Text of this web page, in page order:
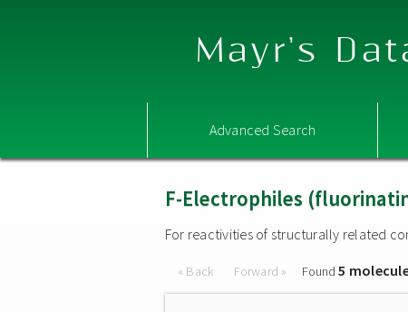
Mayr's
Advanced Search
F-Electrophiles
For reactivities of structurally related
« Back Forward » Found5